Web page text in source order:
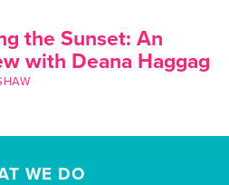
the Sunset: An
with Deana Haggag
WE DO